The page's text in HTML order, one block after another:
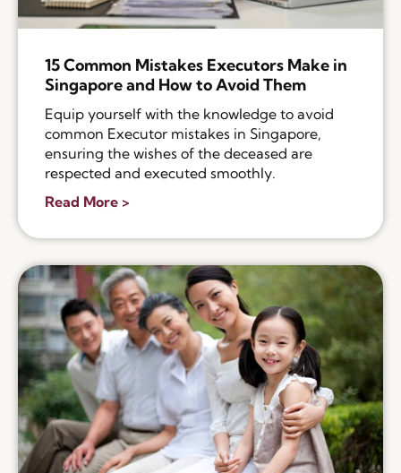
15 Common Mistakes Executors Make in
Singapore and How to Avoid Them
Equip yourself with the knowledge to avoid
common Executor mistakes in Singapore,
ensuring the wishes of the deceased are
respected and executed smoothly.
Read More >